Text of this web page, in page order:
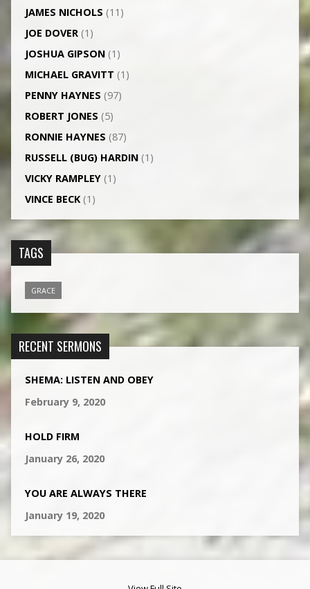
JAMES NICHOLS (11)
JOE DOVER(1)
JOSHUA GIPSON(1)
MICHAEL GRAVITT (1)
PENNY HAYNES (97)
ROBERT JONES (5)
RONNIE HAYNES (87)
RUSSELL (BUG) HARDIN(1)
VICKY RAMPLEY(1)
VINCE BECK(1)
TAGS
GRACE
RECENT SERMONS
SHEMA: LISTEN AND OBEY
February 9, 2020
HOLD FIRM
January 26, 2020
YOU ARE ALWAYS THERE
January 19, 2020